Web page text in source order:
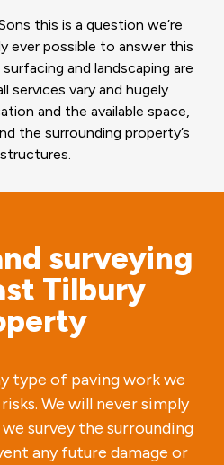
this is a question we’re
ever possible to answer this
and landscaping are
services vary and hugely
and the available space,
the surrounding property’s
surveying
Tilbury
type of paving work we
We will never simply
survey the surrounding
any future damage or